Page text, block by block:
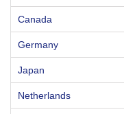
Canada
Germany
Japan
Netherlands